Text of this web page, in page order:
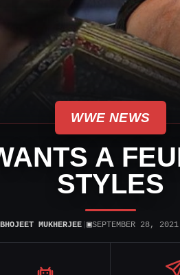
WWE NEWS
A
STYLES
MUKHERJEE| ▣SEPTEMBER 28, 2021|